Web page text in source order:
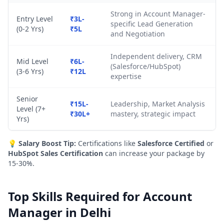
Entry Level
(0-2 Yrs)
₹3L-
₹5L
Strong in Account Manager-
specific Lead Generation
and Negotiation
Mid Level
(3-6 Yrs)
₹6L-
₹12L
Independent delivery, CRM
(Salesforce/HubSpot)
expertise
Senior
Level (7+
Yrs)
₹15L-
₹30L+
Leadership, Market Analysis
mastery, strategic impact
💡 Salary Boost Tip: Certifications like Salesforce Certified or
HubSpot Sales Certification can increase your package by
15-30%.
Top Skills Required for Account
Manager in Delhi